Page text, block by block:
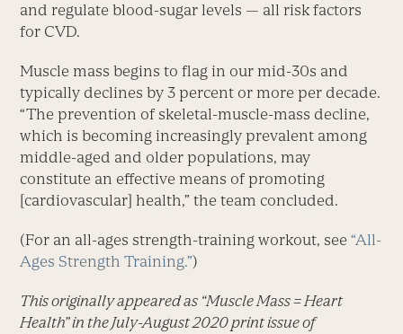
and regulate blood-sugar levels — all risk factors
for CVD.
Muscle mass begins to flag in our mid-30s and
typically declines by 3 percent or more per decade.
“The prevention of skeletal-muscle-mass decline,
which is becoming increasingly prevalent among
middle-aged and older populations, may
constitute an effective means of promoting
[cardiovascular] health,” the team concluded.
(For an all-ages strength-training workout, see“All-
Ages Strength Training.”)
This originally appeared as “Muscle Mass = Heart
Health” in the July-August 2020 print issue of